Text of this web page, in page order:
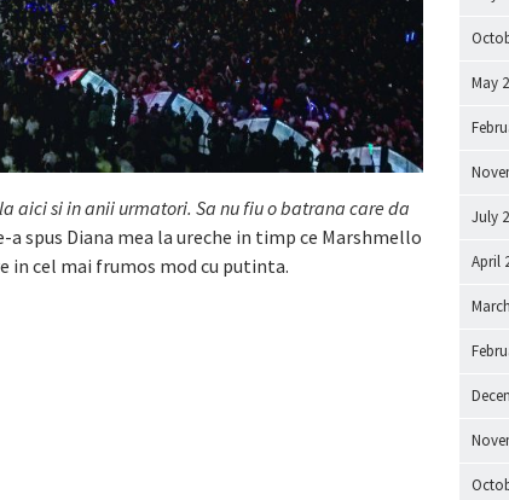
aici si in anii urmatori. Sa nu fiu o batrana care da
a spus Diana mea la ureche in timp ce Marshmello
in cel mai frumos mod cu putinta.
May
July
April